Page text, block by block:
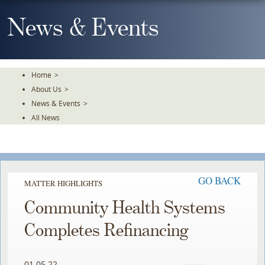
To
TheNews & Events
Home >
About Us >
News & Events >
All News
MATTER HIGHLIGHTS GO BACK
Community Health Systems
Completes Refinancing